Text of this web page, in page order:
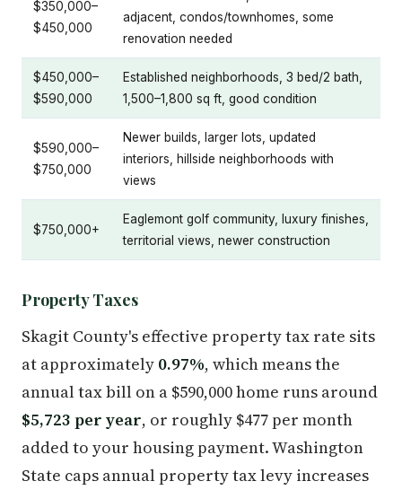
$350,000–
$450,000
adjacent, condos/townhomes, some
renovation needed
$450,000–
$590,000
Established neighborhoods, 3 bed/2 bath,
1,500–1,800 sq ft, good condition
$590,000–
$750,000
Newer builds, larger lots, updated
interiors, hillside neighborhoods with
views
$750,000+
Eaglemont golf community, luxury finishes,
territorial views, newer construction
Property Taxes
Skagit County's effective property tax rate sits
at approximately 0.97%, which means the
annual tax bill on a $590,000 home runs around
$5,723 per year, or roughly $477 per month
added to your housing payment. Washington
State caps annual property tax levy increases